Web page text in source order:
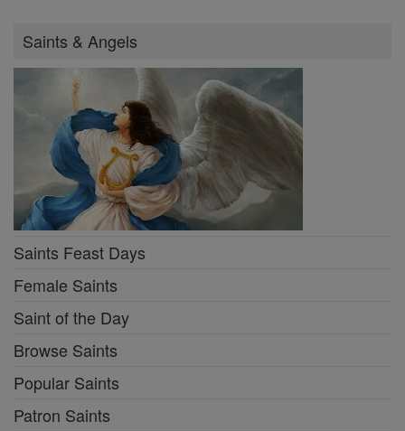
Saints & Angels
Saints Feast Days
Female Saints
Saint of the Day
Browse Saints
Popular Saints
Patron Saints